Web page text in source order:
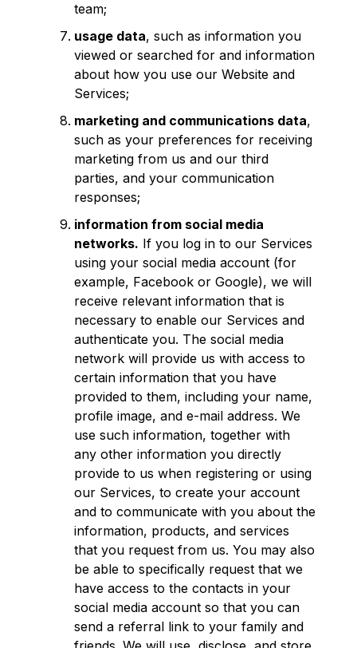
team;
usage data, such as information you
viewed or searched for and information
about how you use our Website and
Services;
marketing and communications data,
such as your preferences for receiving
marketing from us and our third
parties, and your communication
responses;
information from social media
networks. If you log in to our Services
using your social media account (for
example, Facebook or Google), we will
receive relevant information that is
necessary to enable our Services and
authenticate you. The social media
network will provide us with access to
certain information that you have
provided to them, including your name,
profile image, and e-mail address. We
use such information, together with
any other information you directly
provide to us when registering or using
our Services, to create your account
and to communicate with you about the
information, products, and services
that you request from us. You may also
be able to specifically request that we
have access to the contacts in your
social media account so that you can
send a referral link to your family and